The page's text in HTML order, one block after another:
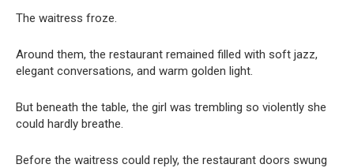
The waitress froze.
Around them, the restaurant remained filled with soft jazz,
elegant conversations, and warm golden light.
But beneath the table, the girl was trembling so violently she
could hardly breathe.
Before the waitress could reply, the restaurant doors swung